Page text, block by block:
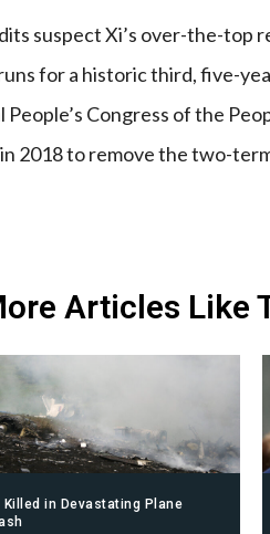
suspect Xi’s over-the-top
for a historic third, five-
Congress of the
2018 to remove the two-
Articles Like
Killed in Devastating Plane